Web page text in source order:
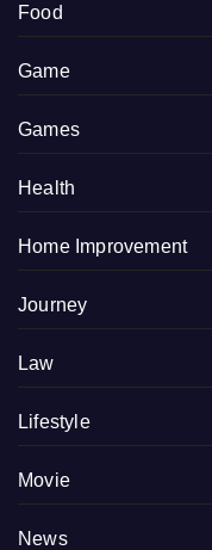
Food
Game
Games
Health
Home Improvement
Journey
Law
Lifestyle
Movie
News